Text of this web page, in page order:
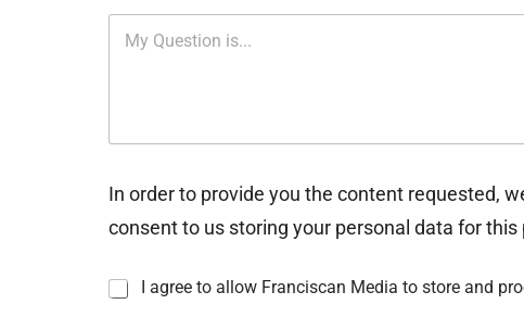
In order to provide you the content requested,
consent to us storing your personal data for
I
I agree to allow Franciscan Media to store and